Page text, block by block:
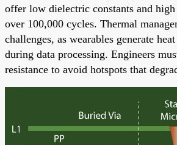
offer low dielectric constants and high
over 100,000 cycles. Thermal
challenges, as wearables generate
during data processing. Engineers
resistance to avoid hotspots that